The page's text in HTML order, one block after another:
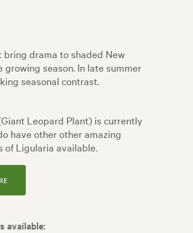
drama to shaded New
season. In late summer
seasonal contrast.
Leopard Plant) is currently
have other other amazing
of Ligularia available.
available: